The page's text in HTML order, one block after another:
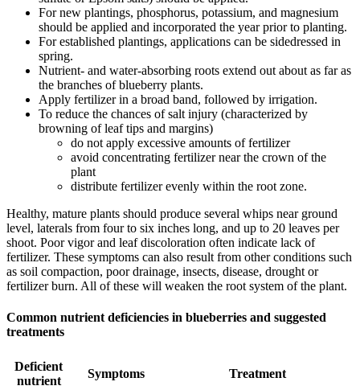
For new plantings, phosphorus, potassium, and magnesium
should be applied and incorporated the year prior to planting.
For established plantings, applications can be sidedressed in
spring.
Nutrient- and water-absorbing roots extend out about as far as
the branches of blueberry plants.
Apply fertilizer in a broad band, followed by irrigation.
To reduce the chances of salt injury (characterized by
browning of leaf tips and margins)
do not apply excessive amounts of fertilizer
avoid concentrating fertilizer near the crown of the
plant
distribute fertilizer evenly within the root zone.
Healthy, mature plants should produce several whips near ground
level, laterals from four to six inches long, and up to 20 leaves per
shoot. Poor vigor and leaf discoloration often indicate lack of
fertilizer. These symptoms can also result from other conditions such
as soil compaction, poor drainage, insects, disease, drought or
fertilizer burn. All of these will weaken the root system of the plant.
Common nutrient deficiencies in blueberries and suggested
treatments
Deficient
nutrient
Symptoms Treatment